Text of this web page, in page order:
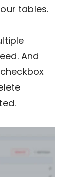
tables.
And